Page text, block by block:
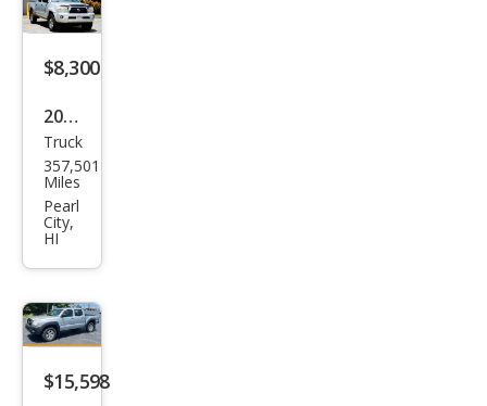
$8,300
2008
Toy
ota
Tac
oma
Pre
Run
ner
Truck
357,501
Miles
Pearl
City,
HI
$15,598